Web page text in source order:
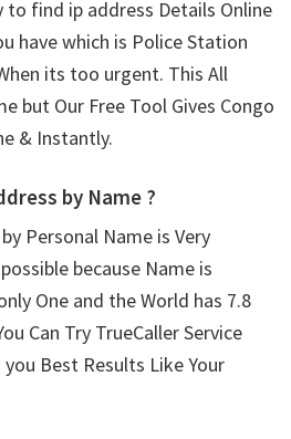
to find ip address Details Online
have which is Police Station
its too urgent. This All
but Our Free Tool Gives Congo
& Instantly.
by Name ?
Personal Name is Very
because Name is
One and the World has 7.8
Can Try TrueCaller Service
Best Results Like Your